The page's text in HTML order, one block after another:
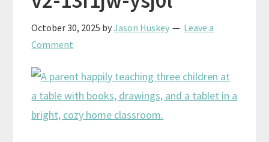
October 30, 2025 byJason Huskey
Leave a
Comment